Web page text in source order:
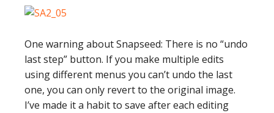
One warning about Snapseed: There is no “undo
last step” button. If you make multiple edits
using different menus you can’t undo the last
one, you can only revert to the original image.
I’ve made it a habit to save after each editing